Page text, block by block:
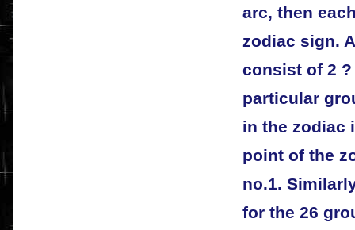
arc, then
zodiac sign.
consist of 2
particular
in the zodiac
point of the
no.1.
for the 26